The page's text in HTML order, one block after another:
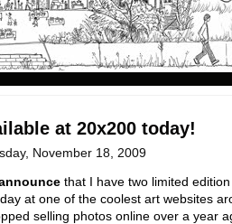
at 20x200 today!
November 18, 2009
that I have two limited edition
at one of the coolest art websites
selling photos online over a year